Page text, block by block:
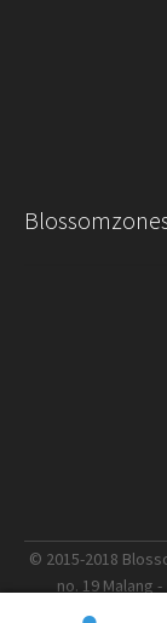
© 2015-2018
no. 19 Malang